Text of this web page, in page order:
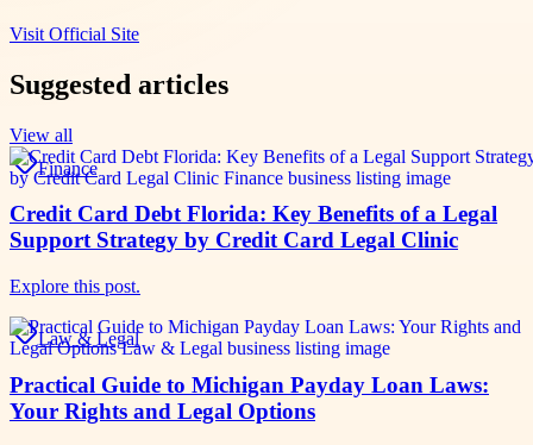
Visit Official Site
Suggested articles
View all
Finance
Credit Card Debt Florida: Key Benefits of a Legal
Support Strategy by Credit Card Legal Clinic
Explore this post.
Law & Legal
Practical Guide to Michigan Payday Loan Laws:
Your Rights and Legal Options